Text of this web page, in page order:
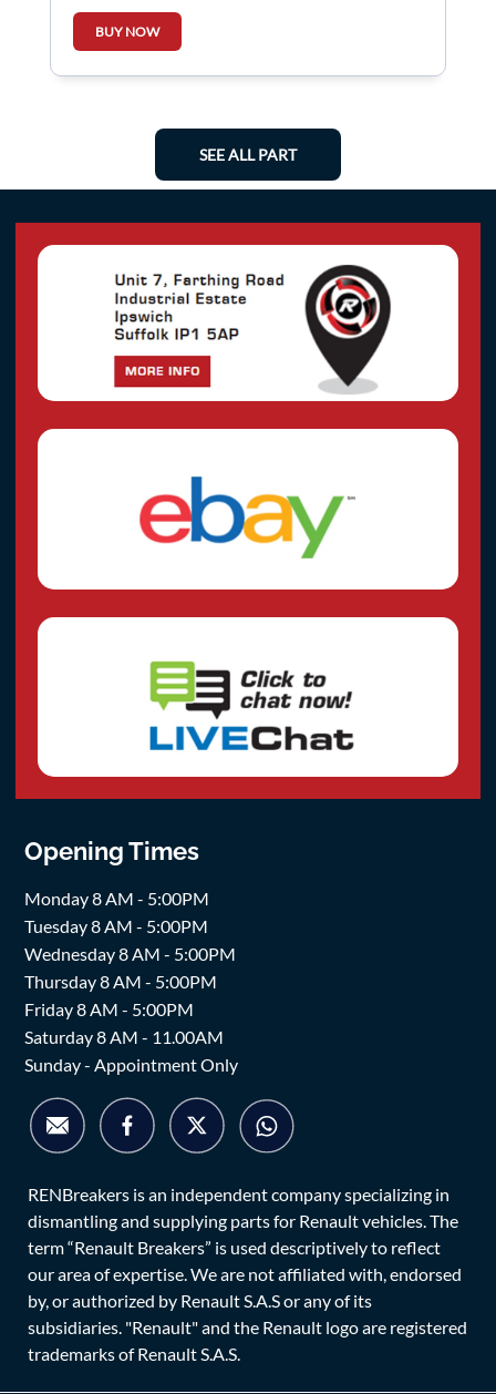
BUY NOW
SEE ALL PART
Opening Times
Monday 8 AM - 5:00PM
Tuesday 8 AM - 5:00PM
Wednesday 8 AM - 5:00PM
Thursday 8 AM - 5:00PM
Friday 8 AM - 5:00PM
Saturday 8 AM - 11.00AM
Sunday - Appointment Only
RENBreakers is an independent company specializing in
dismantling and supplying parts for Renault vehicles. The
term “Renault Breakers” is used descriptively to reflect
our area of expertise. We are not affiliated with, endorsed
by, or authorized by Renault S.A.S or any of its
subsidiaries. "Renault" and the Renault logo are registered
trademarks of Renault S.A.S.